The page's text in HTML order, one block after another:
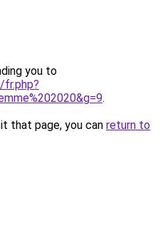
you to
fr.php?
.
that page, you can return to